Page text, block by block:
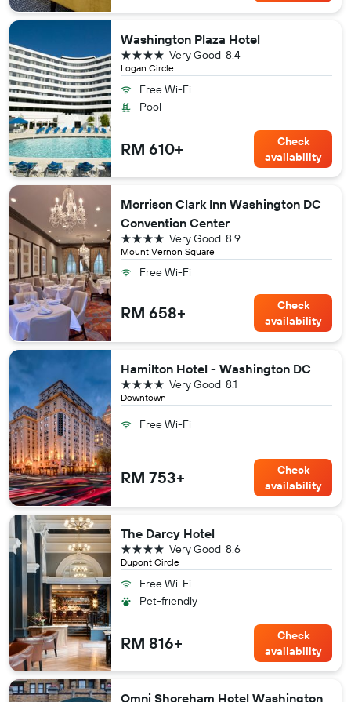
Washington Plaza Hotel
Logan Circle
8.4
Very Good
4 stars
Free Wi-Fi
Pool
RM 610+
Check
availability
Morrison Clark Inn Washington DC
Convention Center
Mount Vernon Square
8.9
Very Good
4 stars
Free Wi-Fi
RM 658+
Check
availability
Hamilton Hotel - Washington DC
Downtown
8.1
Very Good
4 stars
Free Wi-Fi
RM 753+
Check
availability
The Darcy Hotel
Dupont Circle
8.6
Very Good
4 stars
Free Wi-Fi
Pet-friendly
RM 816+
Check
availability
Omni Shoreham Hotel Washington